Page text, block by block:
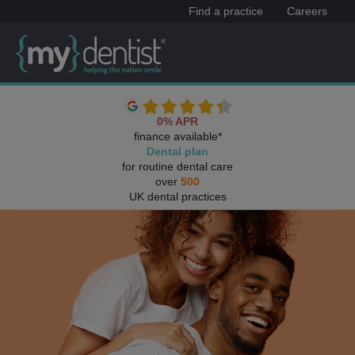
Find a practice Careers
0% APR
finance available*
Dental plan
for routine dental care
over 500
UK dental practices